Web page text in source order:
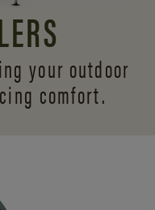
your outdoor
comfort.